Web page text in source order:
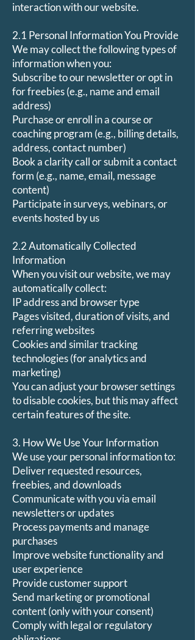
interaction with our website.
2.1 Personal Information You Provide
We may collect the following types of
information when you:
Subscribe to our newsletter or opt in
for freebies (e.g., name and email
address)
Purchase or enroll in a course or
coaching program (e.g., billing details,
address, contact number)
Book a clarity call or submit a contact
form (e.g., name, email, message
content)
Participate in surveys, webinars, or
events hosted by us
2.2 Automatically Collected
Information
When you visit our website, we may
automatically collect:
IP address and browser type
Pages visited, duration of visits, and
referring websites
Cookies and similar tracking
technologies (for analytics and
marketing)
You can adjust your browser settings
to disable cookies, but this may affect
certain features of the site.
3. How We Use Your Information
We use your personal information to:
Deliver requested resources,
freebies, and downloads
Communicate with you via email
newsletters or updates
Process payments and manage
purchases
Improve website functionality and
user experience
Provide customer support
Send marketing or promotional
content (only with your consent)
Comply with legal or regulatory